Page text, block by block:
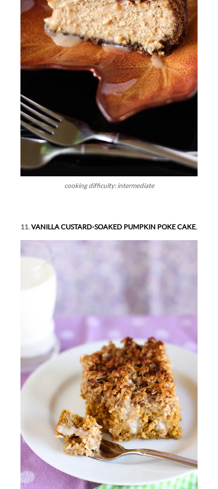
cooking difficulty: intermediate
11.VANILLA CUSTARD-SOAKED PUMPKIN POKE CAKE.